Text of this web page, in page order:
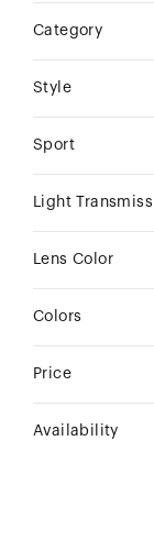
Category
Style
Sport
Light
Lens Color
Colors
Price
Availability